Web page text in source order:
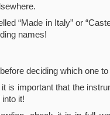
“Made in Italy” or
names!
deciding which one to
it is important that the
it!